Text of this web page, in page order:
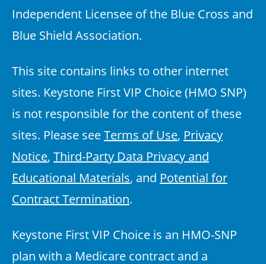
Independent Licensee of the Blue Cross and
Blue Shield Association.
This site contains links to other internet
sites. Keystone First VIP Choice (HMO SNP)
is not responsible for the content of these
sites. Please seeTerms of Use, Privacy
Notice, Third-Party Data Privacy and
Educational Materials, and Potential for
Contract Termination.
Keystone First VIP Choice is an HMO-SNP
plan with a Medicare contract and a